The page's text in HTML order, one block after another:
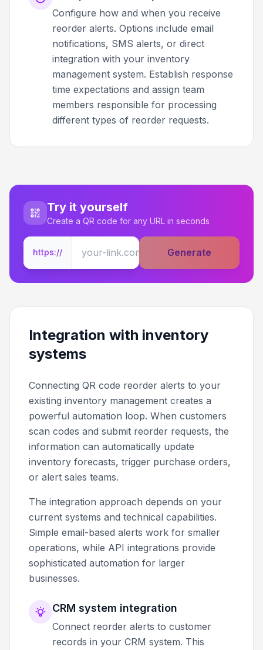
Configure how and when you receive
reorder alerts. Options include email
notifications, SMS alerts, or direct
integration with your inventory
management system. Establish response
time expectations and assign team
members responsible for processing
different types of reorder requests.
Try it yourself
Create a QR code for any URL in seconds
https:// Generate
Integration with inventory
systems
Connecting QR code reorder alerts to your
existing inventory management creates a
powerful automation loop. When customers
scan codes and submit reorder requests, the
information can automatically update
inventory forecasts, trigger purchase orders,
or alert sales teams.
The integration approach depends on your
current systems and technical capabilities.
Simple email-based alerts work for smaller
operations, while API integrations provide
sophisticated automation for larger
businesses.
CRM system integration
Connect reorder alerts to customer
records in your CRM system. This